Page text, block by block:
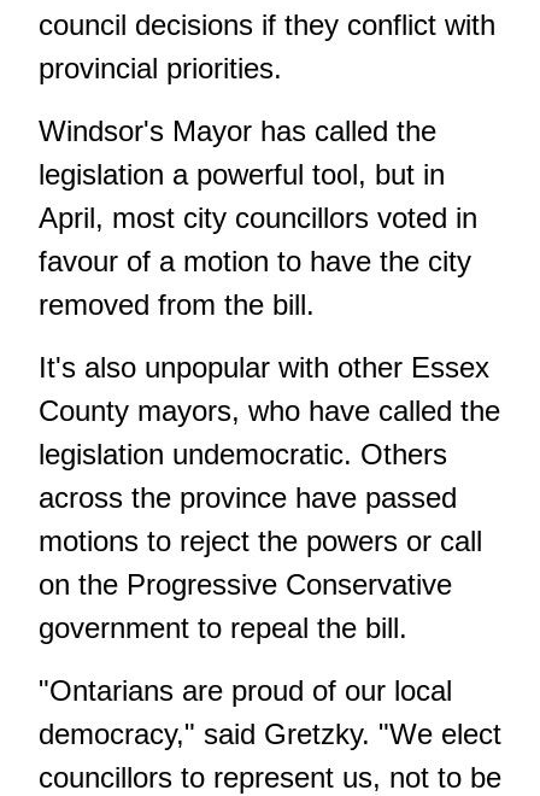
council decisions if they conflict with
provincial priorities.
Windsor's Mayor has called the
legislation a powerful tool, but in
April, most city councillors voted in
favour of a motion to have the city
removed from the bill.
It's also unpopular with other Essex
County mayors, who have called the
legislation undemocratic. Others
across the province have passed
motions to reject the powers or call
on the Progressive Conservative
government to repeal the bill.
"Ontarians are proud of our local
democracy," said Gretzky. "We elect
councillors to represent us, not to be